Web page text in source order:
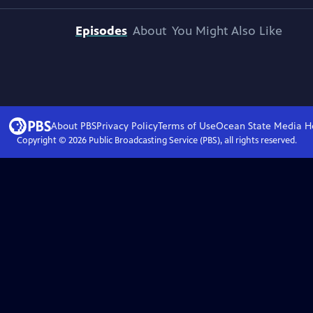
Episodes About You Might Also Like
About PBSPrivacy PolicyTerms of UseOcean State Media
Copyright © 2026Public Broadcasting Service (PBS), all rights reserved.